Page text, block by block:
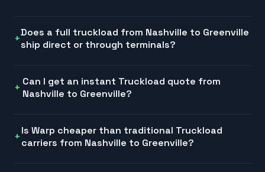
Does a full truckload from Nashville to Greenville
ship direct or through terminals?
Can I get an instant Truckload quote from
Nashville to Greenville?
Is Warp cheaper than traditional Truckload
carriers from Nashville to Greenville?